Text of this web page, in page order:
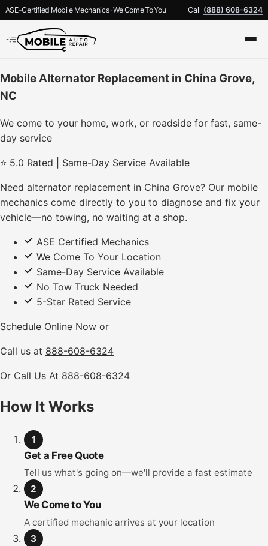
ASE-Certified Mobile Mechanics · We Come To You Call (888) 608-6324
Mobile Alternator Replacement in China Grove,
NC
We come to your home, work, or roadside for fast, same-
day service
⭐ 5.0 Rated | Same-Day Service Available
Need alternator replacement in China Grove? Our mobile
mechanics come directly to you to diagnose and fix your
vehicle—no towing, no waiting at a shop.
ASE Certified Mechanics
We Come To Your Location
Same-Day Service Available
No Tow Truck Needed
5-Star Rated Service
Schedule Online Now or
Call us at 888-608-6324
Or Call Us At 888-608-6324
How It Works
1
Get a Free Quote
Tell us what's going on—we'll provide a fast estimate
2
We Come to You
A certified mechanic arrives at your location
3